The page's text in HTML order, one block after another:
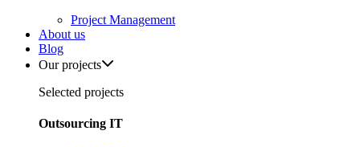
Project Management
About us
Blog
Our projects
Selected projects
Outsourcing IT